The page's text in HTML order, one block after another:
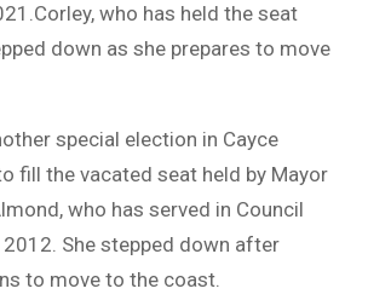
who has held the seat
down as she prepares to move
special election in Cayce
fill the vacated seat held by Mayor
who has served in Council
She stepped down after
to move to the coast.